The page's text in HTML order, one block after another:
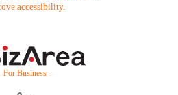
accessibility.
For Business -